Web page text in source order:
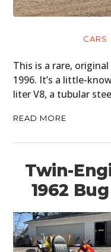
CARS
This is a rare,
1996. It’s a little-
liter V8, a tubular
READ MORE
Twin-
1962